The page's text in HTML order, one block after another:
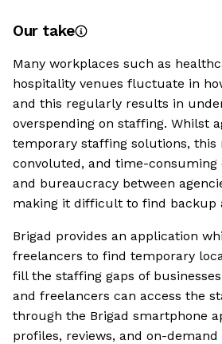
Our take
Many workplaces such as
hospitality venues fluctuate in
and this regularly results in
overspending on staffing. Whilst
temporary staffing solutions, this
convoluted, and time-
and bureaucracy between
making it difficult to find backup
Brigad provides an application
freelancers to find temporary
fill the staffing gaps of
and freelancers can access the
through the Brigad smartphone
profiles, reviews, and on-